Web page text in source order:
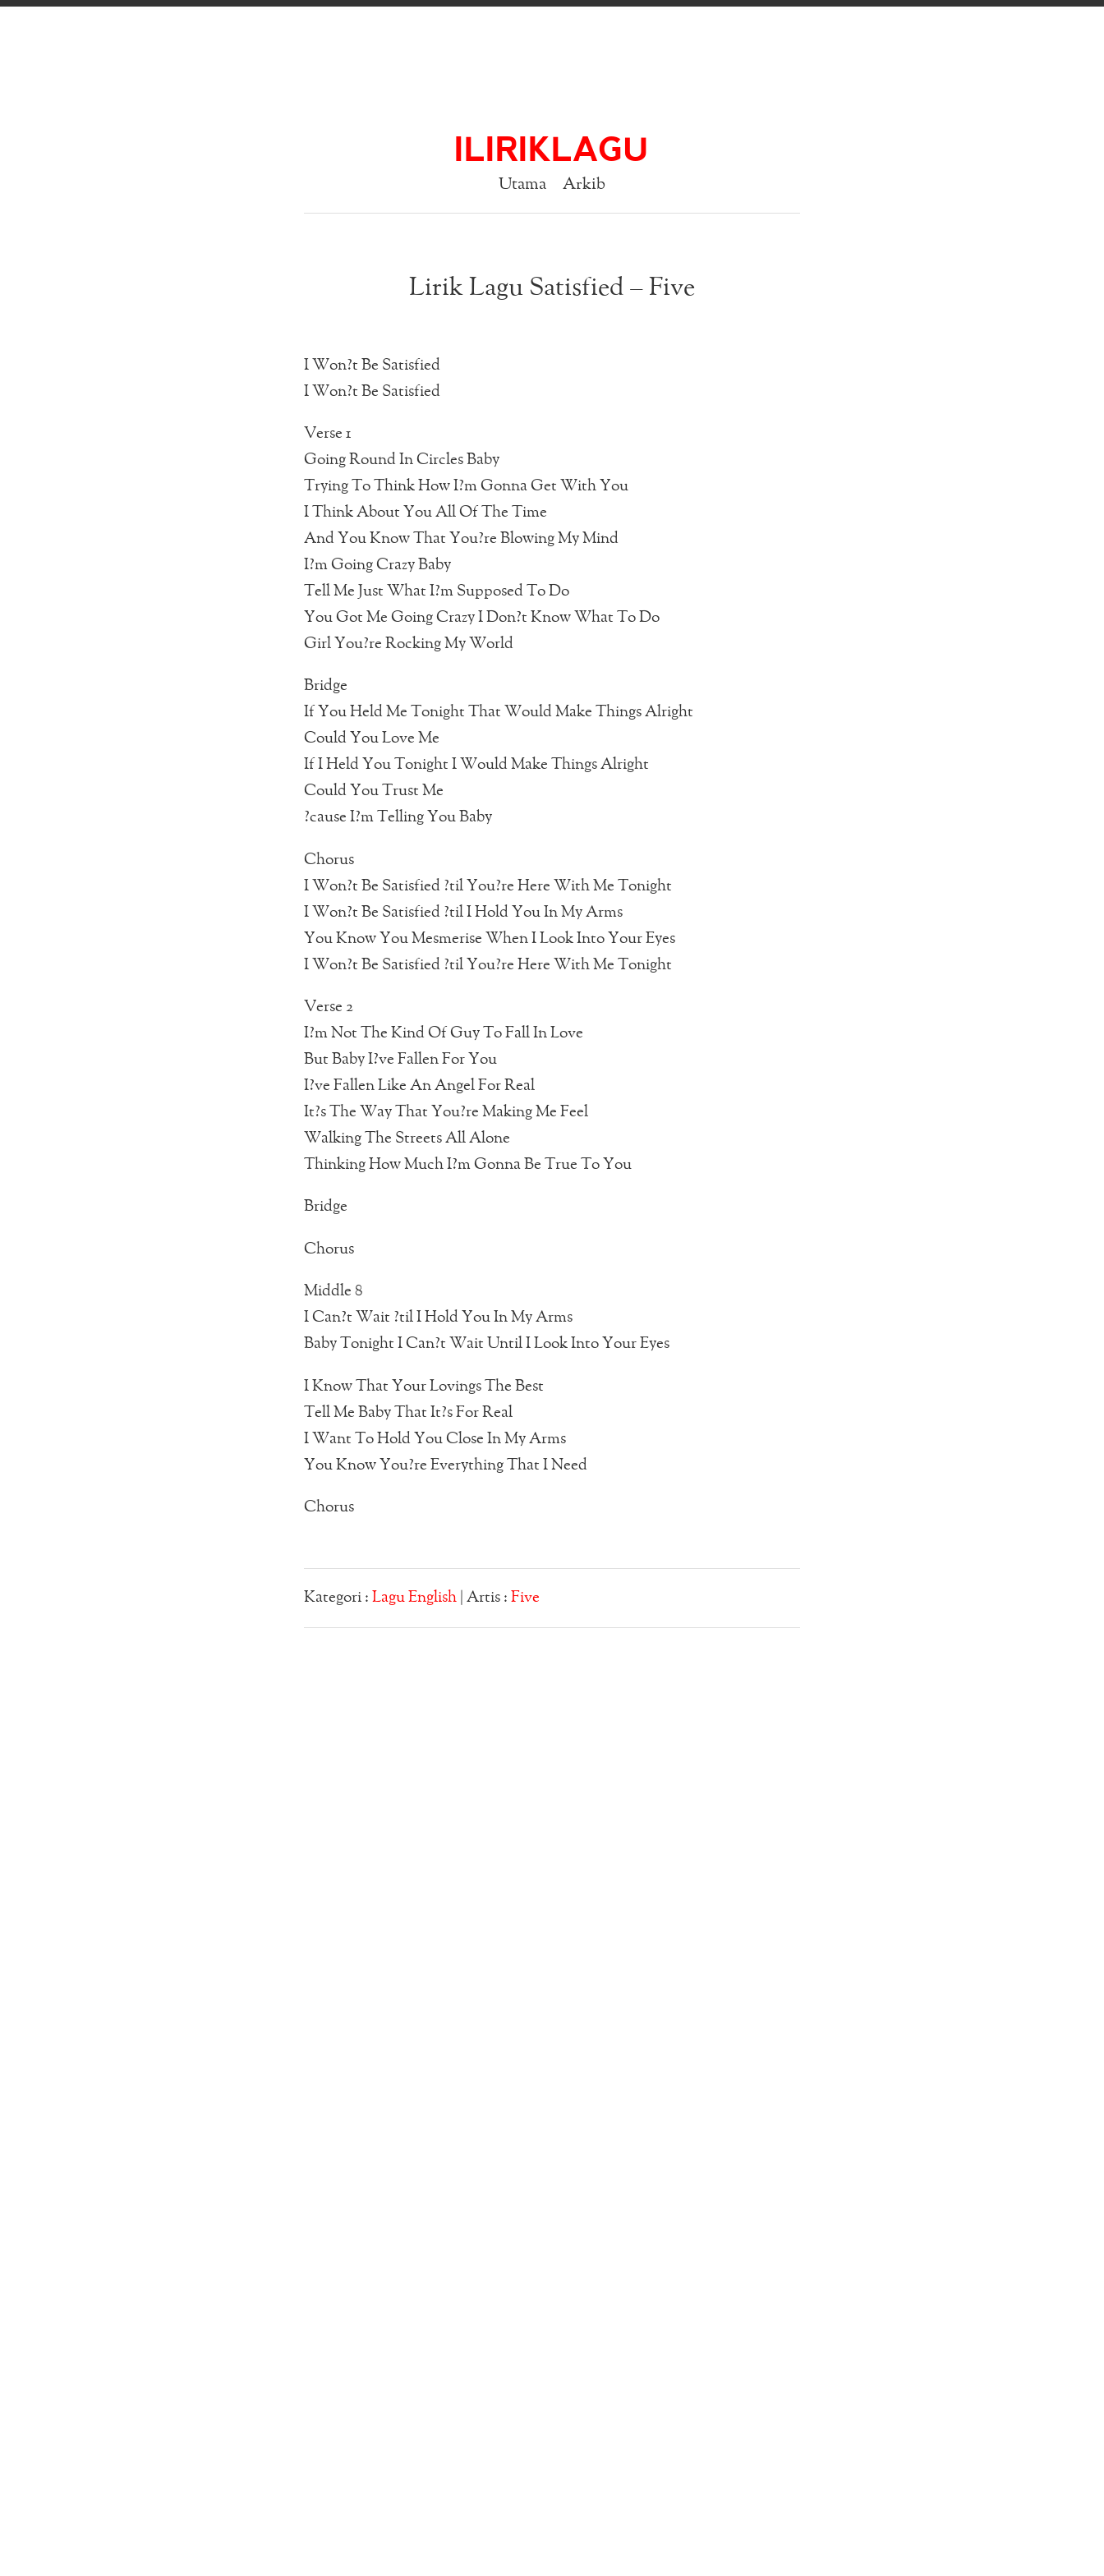
ILIRIKLAGU
Utama Arkib
Lirik Lagu Satisfied – Five
I Won?t Be Satisfied
I Won?t Be Satisfied
Verse 1
Going Round In Circles Baby
Trying To Think How I?m Gonna Get With You
I Think About You All Of The Time
And You Know That You?re Blowing My Mind
I?m Going Crazy Baby
Tell Me Just What I?m Supposed To Do
You Got Me Going Crazy I Don?t Know What To Do
Girl You?re Rocking My World
Bridge
If You Held Me Tonight That Would Make Things Alright
Could You Love Me
If I Held You Tonight I Would Make Things Alright
Could You Trust Me
?cause I?m Telling You Baby
Chorus
I Won?t Be Satisfied ?til You?re Here With Me Tonight
I Won?t Be Satisfied ?til I Hold You In My Arms
You Know You Mesmerise When I Look Into Your Eyes
I Won?t Be Satisfied ?til You?re Here With Me Tonight
Verse 2
I?m Not The Kind Of Guy To Fall In Love
But Baby I?ve Fallen For You
I?ve Fallen Like An Angel For Real
It?s The Way That You?re Making Me Feel
Walking The Streets All Alone
Thinking How Much I?m Gonna Be True To You
Bridge
Chorus
Middle 8
I Can?t Wait ?til I Hold You In My Arms
Baby Tonight I Can?t Wait Until I Look Into Your Eyes
I Know That Your Lovings The Best
Tell Me Baby That It?s For Real
I Want To Hold You Close In My Arms
You Know You?re Everything That I Need
Chorus
Kategori : Lagu English| Artis : Five